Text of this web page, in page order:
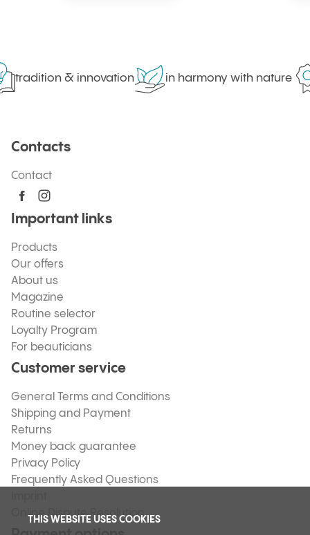
THIS WEBSITE USES COOKIES
tradition & innovation in harmony with nature
Contacts
Contact
Important links
Products
Our offers
About us
Magazine
Routine selector
Loyalty Program
For beauticians
Customer service
General Terms and Conditions
Shipping and Payment
Returns
Money back guarantee
Privacy Policy
Frequently Asked Questions
Online Dispute Resolution